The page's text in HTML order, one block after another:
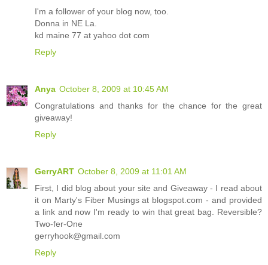
I'm a follower of your blog now, too.
Donna in NE La.
kd maine 77 at yahoo dot com
Reply
Anya October 8, 2009 at 10:45 AM
Congratulations and thanks for the chance for the great
giveaway!
Reply
GerryART October 8, 2009 at 11:01 AM
First, I did blog about your site and Giveaway - I read about
it on Marty's Fiber Musings at blogspot.com - and provided
a link and now I'm ready to win that great bag. Reversible?
Two-fer-One
gerryhook@gmail.com
Reply